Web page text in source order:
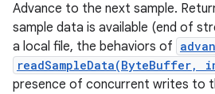
Advance to the next sample.
sample data is available (end of
a local file, the behaviors of
readSampleData(ByteBuffer,
presence of concurrent writes to